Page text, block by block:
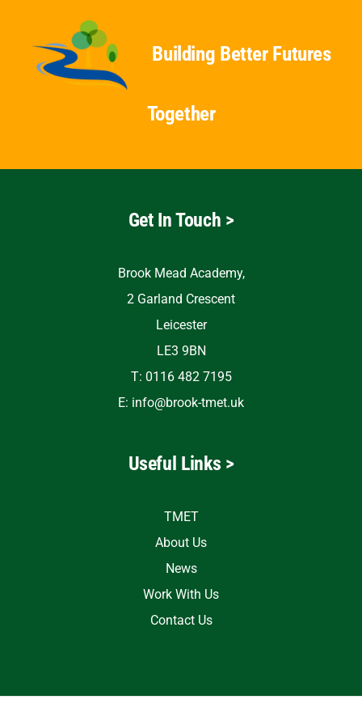
Building Better Futures
Together
Get In Touch >
Brook Mead Academy,
2 Garland Crescent
Leicester
LE3 9BN
T: 0116 482 7195
E: info@brook-tmet.uk
Useful Links >
TMET
About Us
News
Work With Us
Contact Us